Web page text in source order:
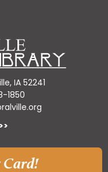
IA 52241
1850